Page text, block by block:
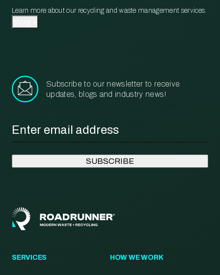
Learn more about our recycling and waste management services.
Subscribe to our newsletter to receive
updates, blogs and industry news!
SERVICES HOW WE WORK